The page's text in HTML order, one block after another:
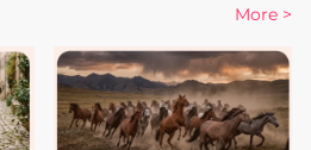
More >